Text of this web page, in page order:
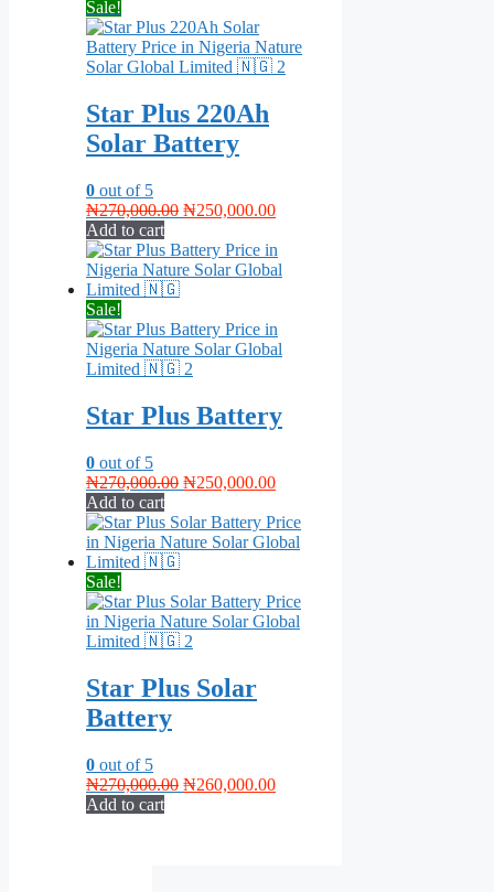
Sale!
Star Plus 220Ah
Solar Battery
0 out of 5
₦270,000.00 Original
was:
₦270,000.00.
₦250,000.00Current
is:
₦250,000.00.
Add to cart
Sale!
Star Plus Battery
0 out of 5
₦270,000.00 Original
was:
₦270,000.00.
₦250,000.00Current
is:
₦250,000.00.
Add to cart
Sale!
Star Plus Solar
Battery
0 out of 5
₦270,000.00 Original
₦260,000.00Current
Add to cart